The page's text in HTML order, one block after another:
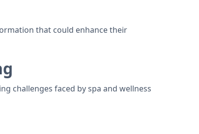
that could enhance their
challenges faced by spa and wellness